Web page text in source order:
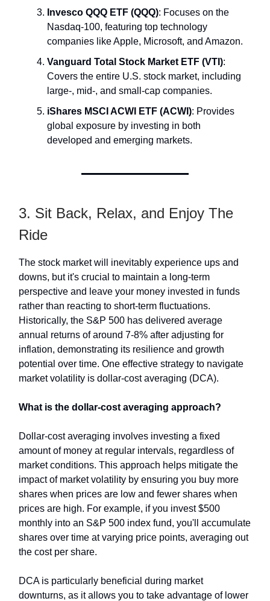
Invesco QQQ ETF (QQQ): Focuses on the
Nasdaq-100, featuring top technology
companies like Apple, Microsoft, and Amazon.
Vanguard Total Stock Market ETF (VTI):
Covers the entire U.S. stock market, including
large-, mid-, and small-cap companies.
iShares MSCI ACWI ETF (ACWI): Provides
global exposure by investing in both
developed and emerging markets.
3. Sit Back, Relax, and Enjoy The
Ride
The stock market will inevitably experience ups and
downs, but it's crucial to maintain a long-term
perspective and leave your money invested in funds
rather than reacting to short-term fluctuations.
Historically, the S&P 500 has delivered average
annual returns of around 7-8% after adjusting for
inflation, demonstrating its resilience and growth
potential over time. One effective strategy to navigate
market volatility is dollar-cost averaging (DCA).
What is the dollar-cost averaging approach?
Dollar-cost averaging involves investing a fixed
amount of money at regular intervals, regardless of
market conditions. This approach helps mitigate the
impact of market volatility by ensuring you buy more
shares when prices are low and fewer shares when
prices are high. For example, if you invest $500
monthly into an S&P 500 index fund, you'll accumulate
shares over time at varying price points, averaging out
the cost per share.
DCA is particularly beneficial during market
downturns, as it allows you to take advantage of lower